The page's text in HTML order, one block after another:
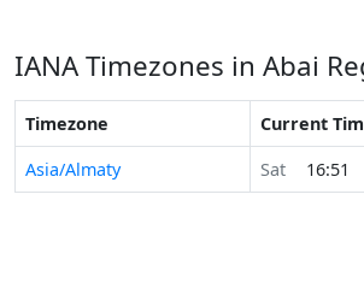
IANA Timezones in Abai
Timezone
Current
Asia/Almaty
Sat 16:51